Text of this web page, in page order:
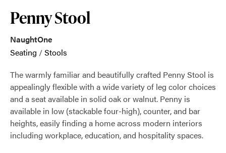
Penny Stool
NaughtOne
Seating /Stools
The warmly familiar and beautifully crafted Penny Stool is
appealingly flexible with a wide variety of leg color choices
and a seat available in solid oak or walnut. Penny is
available in low (stackable four-high), counter, and bar
heights, easily finding a home across modern interiors
including workplace, education, and hospitality spaces.